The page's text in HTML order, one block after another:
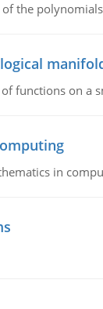
the
functions on a
in